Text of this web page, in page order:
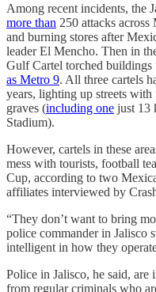
Among recent incidents, the
more than 250 attacks
and burning stores after
leader El Mencho. Then in
Gulf Cartel torched
as Metro 9. All three cartels
years, lighting up streets
graves (including one just 13
Stadium).
However, cartels in these
mess with tourists, football
Cup, according to two
affiliates interviewed by
“They don’t want to bring
police commander in Jalisco
intelligent in how they
Police in Jalisco, he said,
from regular criminals who